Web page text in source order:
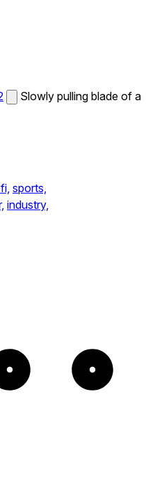
Slowly pulling blade of a
sports,
industry,